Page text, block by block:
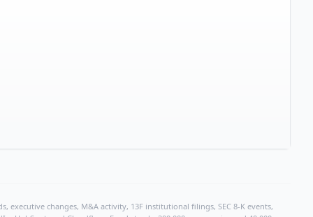
changes, M&A activity, 13F institutional filings, SEC 8-K events,